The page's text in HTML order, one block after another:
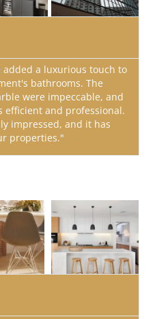
a luxurious touch to
bathrooms. The
were impeccable, and
efficient and professional.
impressed, and it has
properties."